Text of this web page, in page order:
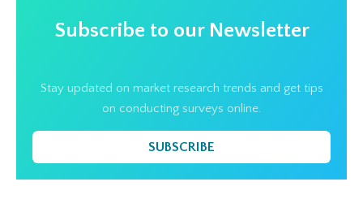
Subscribe to our Newsletter
Stay updated on market research trends and get tips
on conducting surveys online.
SUBSCRIBE